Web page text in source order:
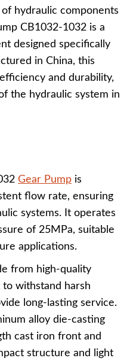
hydraulic components
CB1032-1032 is a
designed specifically
in China, this
and durability,
the hydraulic system in
Gear Pump is
flow rate, ensuring
systems. It operates
of 25MPa, suitable
applications.
from high-quality
withstand harsh
long-lasting service.
alloy die-casting
cast iron front and
structure and light